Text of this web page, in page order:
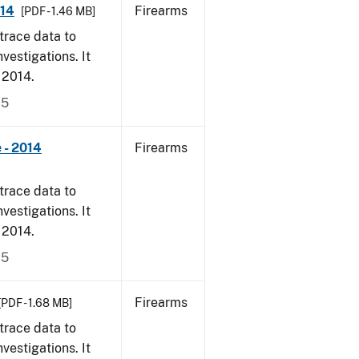
[PDF - 1.46 MB]
data to
It
Firearms
2014
data to
It
Firearms
- 1.68 MB]
data to
It
Firearms